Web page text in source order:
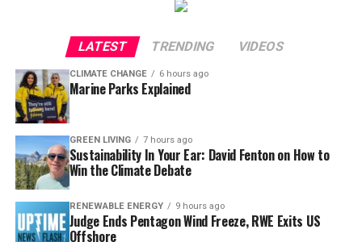
LATEST TRENDING VIDEOS
CLIMATE CHANGE 6 hours ago
Marine Parks Explained
GREEN LIVING 7 hours ago
Sustainability In Your Ear: David Fenton on How to
Win the Climate Debate
RENEWABLE ENERGY 9 hours ago
Judge Ends Pentagon Wind Freeze, RWE Exits US
Offshore